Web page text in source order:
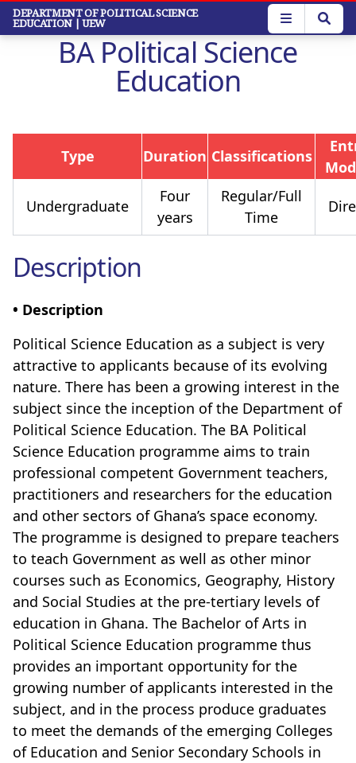
Skip
main
DEPARTMENT OF POLITICAL SCIENCE
EDUCATION | UEW
BA Political Science
Education
Type Duration Classifications
Undergraduate
Four
years
Regular/Full
Time
Description
• Description
Political Science Education as a subject is very
attractive to applicants because of its evolving
nature. There has been a growing interest in the
subject since the inception of the Department of
Political Science Education. The BA Political
Science Education programme aims to train
professional competent Government teachers,
practitioners and researchers for the education
and other sectors of Ghana’s space economy.
The programme is designed to prepare teachers
to teach Government as well as other minor
courses such as Economics, Geography, History
and Social Studies at the pre-tertiary levels of
education in Ghana. The Bachelor of Arts in
Political Science Education programme thus
provides an important opportunity for the
growing number of applicants interested in the
subject, and in the process produce graduates
to meet the demands of the emerging Colleges
of Education and Senior Secondary Schools in